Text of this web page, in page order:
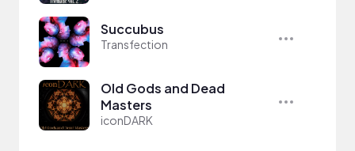
Succubus
Transfection
Old Gods and Dead
Masters
iconDARK